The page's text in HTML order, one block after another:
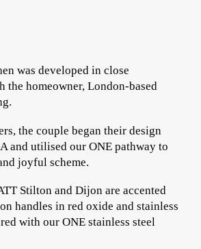
was developed in close
the homeowner, London-based
.
the couple began their design
and utilised our ONE pathway to
joyful scheme.
Stilton and Dijon are accented
handles in red oxide and stainless
with our ONE stainless steel